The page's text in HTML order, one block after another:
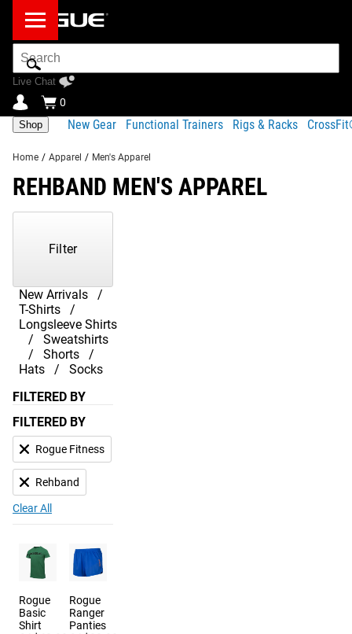
Search
Bar
Live Chat
0
Shop New Gear Functional Trainers Rigs & Racks
Home / Apparel / Men's Apparel
REHBAND MEN'S APPAREL
New Arrivals
T-Shirts
Longsleeve Shirts
Sweatshirts
Shorts
Hats
Socks
Filter
FILTERED BY
FILTERED BY
Rogue Fitness
Rehband
Clear All
Rogue
Basic
Shirt
Rogue
Ranger
Panties